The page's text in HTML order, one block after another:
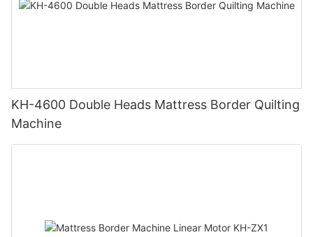
KH-4600 Double Heads Mattress Border Quilting
Machine